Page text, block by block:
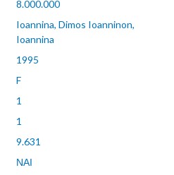
8.000.000
Ioannina, Dimos Ioanninon,
Ioannina
1995
F
1
1
9.631
ΝΑΙ